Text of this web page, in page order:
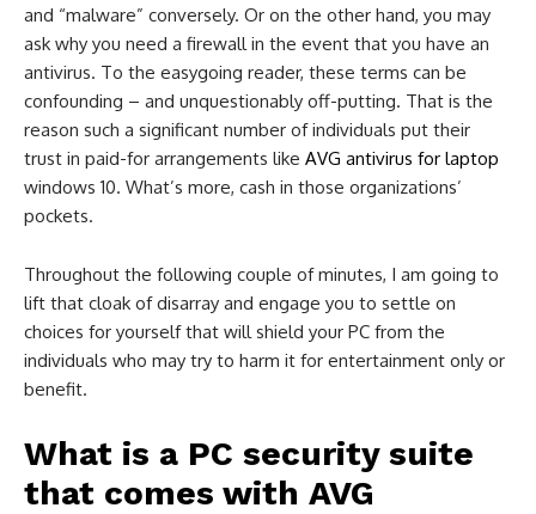
and “malware” conversely. Or on the other hand, you may
ask why you need a firewall in the event that you have an
antivirus. To the easygoing reader, these terms can be
confounding – and unquestionably off-putting. That is the
reason such a significant number of individuals put their
trust in paid-for arrangements like AVG antivirus for laptop
windows 10. What’s more, cash in those organizations’
pockets.
Throughout the following couple of minutes, I am going to
lift that cloak of disarray and engage you to settle on
choices for yourself that will shield your PC from the
individuals who may try to harm it for entertainment only or
benefit.
What is a PC security suite
that comes with AVG